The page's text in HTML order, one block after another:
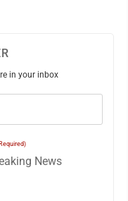
in your inbox
News